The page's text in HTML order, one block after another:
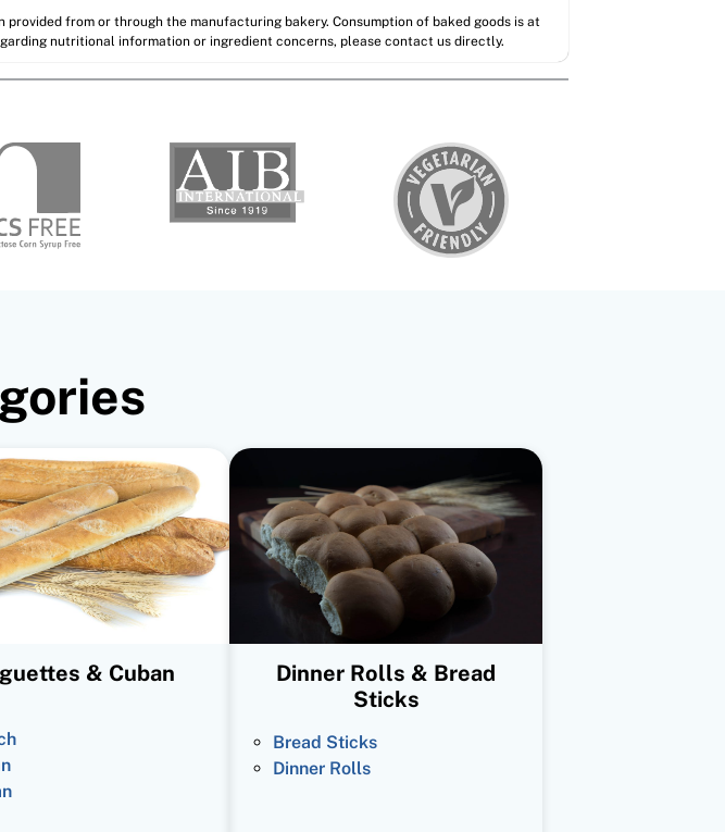
from or through the manufacturing bakery. Consumption of baked goods is at
nutritional information or ingredient concerns, please contact us directly.
& Cuban
Dinner Rolls & Bread
Sticks
Bread Sticks
Dinner Rolls